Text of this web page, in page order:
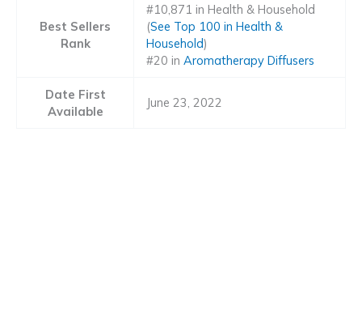
Best Sellers
Rank
#10,871 in Health & Household
(See Top 100 in Health &
Household)
#20 in Aromatherapy Diffusers
Date First
Available
June 23, 2022